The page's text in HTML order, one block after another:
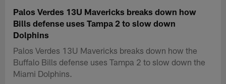
Palos Verdes 13U Mavericks breaks down how
Bills defense uses Tampa 2 to slow down
Dolphins
Palos Verdes 13U Mavericks breaks down how the
Buffalo Bills defense uses Tampa 2 to slow down the
Miami Dolphins.